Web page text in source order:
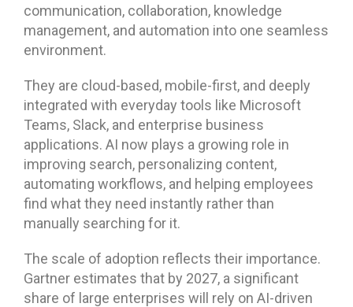
communication, collaboration, knowledge
management, and automation into one seamless
environment.
They are cloud-based, mobile-first, and deeply
integrated with everyday tools like Microsoft
Teams, Slack, and enterprise business
applications. AI now plays a growing role in
improving search, personalizing content,
automating workflows, and helping employees
find what they need instantly rather than
manually searching for it.
The scale of adoption reflects their importance.
Gartner estimates that by 2027, a significant
share of large enterprises will rely on AI-driven